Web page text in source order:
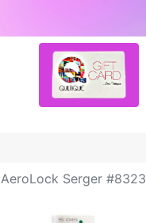
AeroLock Serger #8323